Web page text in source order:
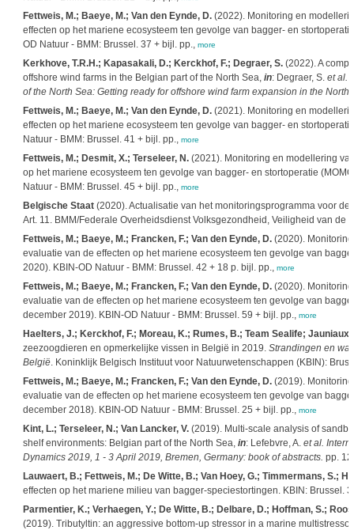
Fettweis, M.; Baeye, M.; Van den Eynde, D.(2022). Monitoring en
effecten op het mariene ecosysteem ten gevolge van bagger- en
OD Natuur - BMM: Brussel. 37 + bijl. pp., more
Kerkhove, T.R.H.; Kapasakali, D.; Kerckhof, F.; Degraer, S.(2022). A
offshore wind farms in the Belgian part of the North Sea, in: Degraer, S. et al.
of the North Sea: Getting ready for offshore wind farm expansion in the
Fettweis, M.; Baeye, M.; Van den Eynde, D.(2021). Monitoring en
effecten op het mariene ecosysteem ten gevolge van bagger- en
Natuur - BMM: Brussel. 41 + bijl. pp., more
Fettweis, M.; Desmit, X.; Terseleer, N.(2021). Monitoring en modellering
op het mariene ecosysteem ten gevolge van bagger- en stortoperatie
Natuur - BMM: Brussel. 45 + bijl. pp., more
Belgische Staat(2020). Actualisatie van het monitoringsprogramma voor
Art. 11. BMM/Federale Overheidsdienst Volksgezondheid, Veiligheid van de
Fettweis, M.; Baeye, M.; Francken, F.; Van den Eynde, D.(2020).
evaluatie van de effecten op het mariene ecosysteem ten gevolge van
2020). KBIN-OD Natuur - BMM: Brussel. 42 + 18 p. bijl. pp., more
Fettweis, M.; Baeye, M.; Francken, F.; Van den Eynde, D.(2020).
evaluatie van de effecten op het mariene ecosysteem ten gevolge van
december 2019). KBIN-OD Natuur - BMM: Brussel. 59 + bijl. pp., more
Haelters, J.; Kerckhof, F.; Moreau, K.; Rumes, B.; Team Sealife; Jauniaux,
zeezoogdieren en opmerkelijke vissen in België in 2019. Strandingen en
België. Koninklijk Belgisch Instituut voor Natuurwetenschappen (KBIN):
Fettweis, M.; Baeye, M.; Francken, F.; Van den Eynde, D.(2019).
evaluatie van de effecten op het mariene ecosysteem ten gevolge van
december 2018). KBIN-OD Natuur - BMM: Brussel. 25 + bijl. pp., more
Kint, L.; Terseleer, N.; Van Lancker, V.(2019). Multi-scale analysis of
shelf environments: Belgian part of the North Sea, in: Lefebvre, A. et al.
Dynamics 2019, 1 - 3 April 2019, Bremen, Germany: book of abstracts. pp.
Lauwaert, B.; Fettweis, M.; De Witte, B.; Van Hoey, G.; Timmermans, S.;
effecten op het mariene milieu van bagger-speciestortingen. KBIN: Brussel.
Parmentier, K.; Verhaegen, Y.; De Witte, B.; Delbare, D.; Hoffman, S.;
(2019). Tributyltin: an aggressive bottom-up stressor in a marine